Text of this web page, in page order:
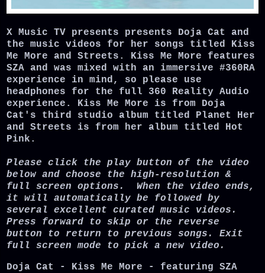
X Music TV presents presents Doja Cat and
the music videos for her songs titled Kiss
Me More and Streets. Kiss Me More features
SZA and was mixed with an immersive #360RA
experience in mind, so please use
headphones for the full 360 Reality Audio
experience. Kiss Me More is from Doja
Cat's third studio album titled Planet Her
and Streets is from her album titled Hot
Pink.
Please click the play button of the video
below and choose the high-resolution &
full screen options. When the video ends,
it will automatically be followed by
several excellent curated music videos.
Press forward to skip or the reverse
button to return to previous songs. Exit
full screen mode to pick a new video.
Doja Cat - Kiss Me More - featuring SZA